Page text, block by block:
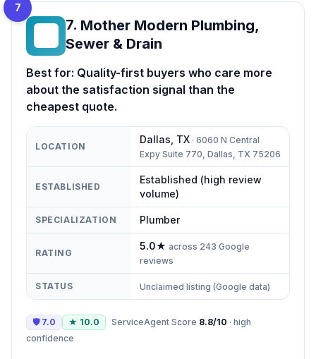
7
7. Mother Modern Plumbing,
Sewer & Drain
Best for: Quality-first buyers who care more
about the satisfaction signal than the
cheapest quote.
LOCATION
Dallas TX · 6060 N Central
Expy Suite 770, Dallas, TX 75206
ESTABLISHED
Established (high review
volume)
SPECIALIZATION Plumber
RATING
5.0★ across 243 Google
reviews
STATUS Unclaimed listing (Google data)
🛡 7.0 ★ 10.0 ServiceAgent Score 8.8/10 · high
confidence